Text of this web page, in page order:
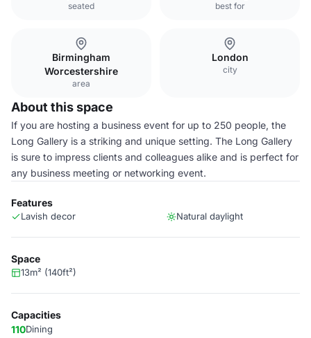
seated best for
Birmingham
Worcestershire
area
London
city
About this space
If you are hosting a business event for up to 250 people, the
Long Gallery is a striking and unique setting. The Long Gallery
is sure to impress clients and colleagues alike and is perfect for
any business meeting or networking event.
Features
Lavish decor Natural daylight
Space
13m² (140ft²)
Capacities
110Dining